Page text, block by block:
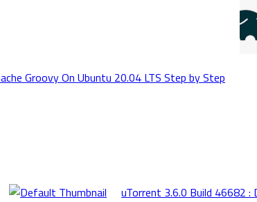
Groovy On Ubuntu 20.04 LTS Step by Step
uTorrent 3.6.0 Build 46682 :